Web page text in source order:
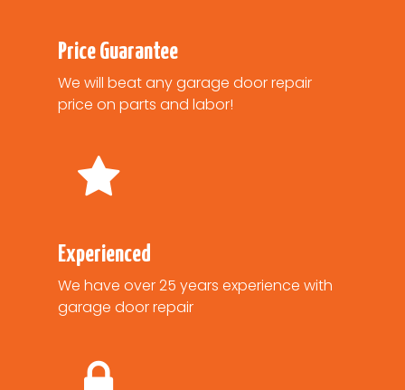
Price Guarantee
We will beat any garage door repair
price on parts and labor!
Experienced
We have over 25 years experience with
garage door repair